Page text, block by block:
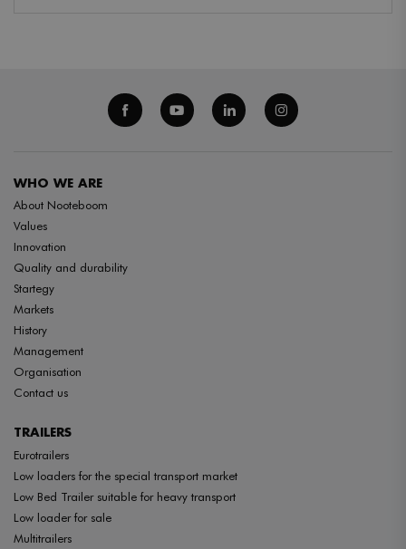
WHO WE ARE
About Nooteboom
Values
Innovation
Quality and durability
Startegy
Markets
History
Management
Organisation
Contact us
TRAILERS
Eurotrailers
Low loaders for the special transport market
Low Bed Trailer suitable for heavy transport
Low loader for sale
Multitrailers